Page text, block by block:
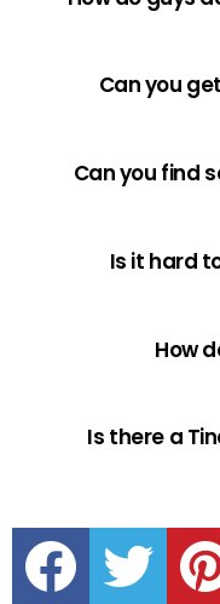
Can you
Can you find
Is it hard
How
Is there a
facebook twitter